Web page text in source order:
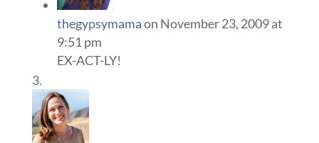
thegypsymamaon November 23, 2009 at
9:51 pm
EX-ACT-LY!